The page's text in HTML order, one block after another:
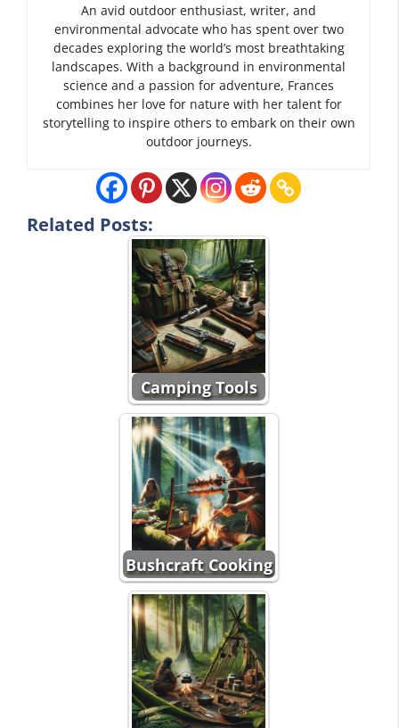
An avid outdoor enthusiast, writer, and
environmental advocate who has spent over two
decades exploring the world’s most breathtaking
landscapes. With a background in environmental
science and a passion for adventure, Frances
combines her love for nature with her talent for
storytelling to inspire others to embark on their own
outdoor journeys.
Related Posts:
Camping Tools
Bushcraft Cooking